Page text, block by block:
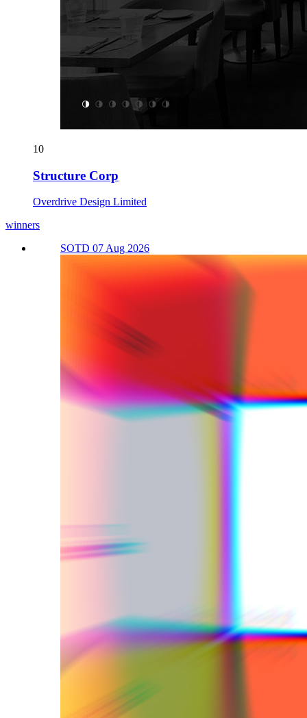
10
Structure Corp
Overdrive Design Limited
winners
SOTD 07 Aug 2026